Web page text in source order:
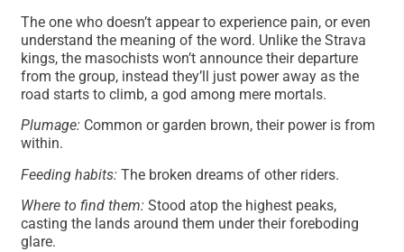
The one who doesn’t appear to experience pain, or even
understand the meaning of the word. Unlike the Strava
kings, the masochists won’t announce their departure
from the group, instead they’ll just power away as the
road starts to climb, a god among mere mortals.
Plumage: Common or garden brown, their power is from
within.
Feeding habits:The broken dreams of other riders.
Where to find them:Stood atop the highest peaks,
casting the lands around them under their foreboding
glare.